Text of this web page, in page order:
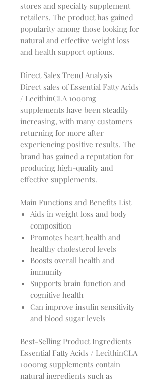
stores and specialty supplement
retailers. The product has gained
popularity among those looking for
natural and effective weight loss
and health support options.
Direct Sales Trend Analysis
Direct sales of Essential Fatty Acids
/ LecithinCLA 1000mg
supplements have been steadily
increasing, with many customers
returning for more after
experiencing positive results. The
brand has gained a reputation for
producing high-quality and
effective supplements.
Main Functions and Benefits List
Aids in weight loss and body
composition
Promotes heart health and
healthy cholesterol levels
Boosts overall health and
immunity
Supports brain function and
cognitive health
Can improve insulin sensitivity
and blood sugar levels
Best-Selling Product Ingredients
Essential Fatty Acids / LecithinCLA
1000mg supplements contain
natural ingredients such as